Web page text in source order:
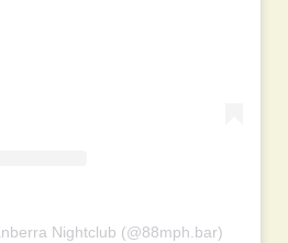
Nightclub (@88mph.bar)